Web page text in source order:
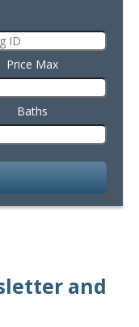
Price Max
Baths
and